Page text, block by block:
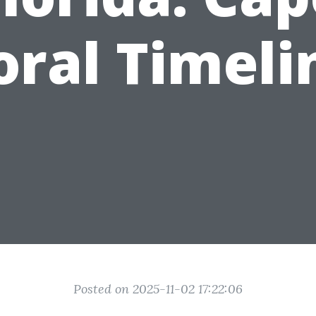
Posted on 2025-11-02 17:22:06